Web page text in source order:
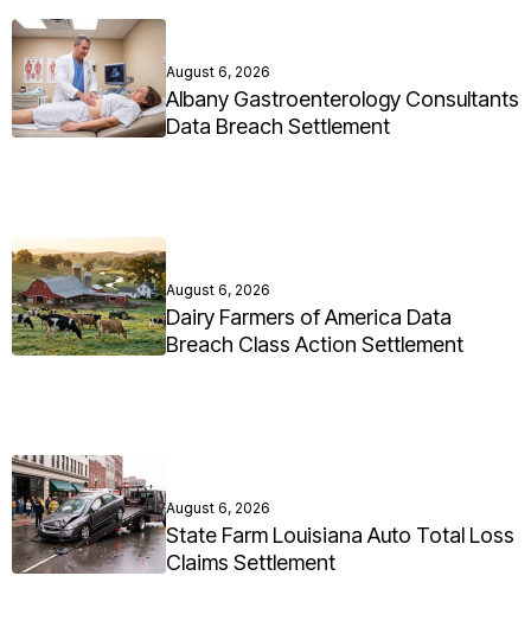
August 6, 2026
Albany Gastroenterology Consultants
Data Breach Settlement
August 6, 2026
Dairy Farmers of America Data
Breach Class Action Settlement
August 6, 2026
State Farm Louisiana Auto Total Loss
Claims Settlement